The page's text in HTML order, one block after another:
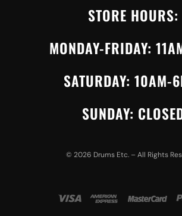
STORE HOURS:
MONDAY-FRIDAY:
SATURDAY: 10AM-
SUNDAY:
© 2026 Drums Etc. – All Rights